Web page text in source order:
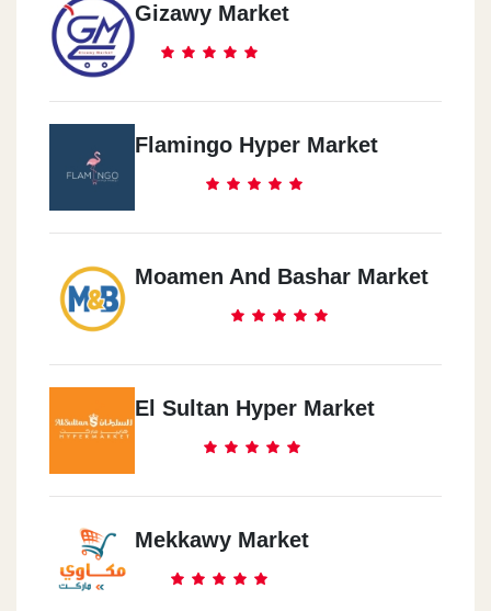
Gizawy Market
Flamingo Hyper Market
Moamen And Bashar Market
El Sultan Hyper Market
Mekkawy Market